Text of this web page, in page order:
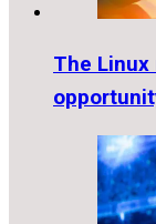
The